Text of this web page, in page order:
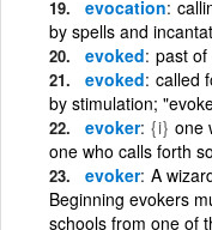
evocation
by spells and
evoked past of
evoked called
by stimulation;
evoker {i} one
one who calls forth
evoker A
Beginning evokers
schools from one of